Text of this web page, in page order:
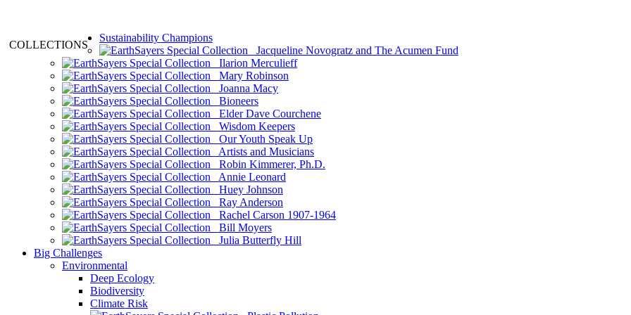
COLLECTIONS
Sustainability Champions
Jacqueline Novogratz and The Acumen Fund
Ilarion Merculieff
Mary Robinson
Joanna Macy
Bioneers
Elder Dave Courchene
Wisdom Keepers
Our Youth Speak Up
Artists and Musicians
Robin Kimmerer, Ph.D.
Annie Leonard
Huey Johnson
Ray Anderson
Rachel Carson 1907-1964
Bill Moyers
Julia Butterfly Hill
Big Challenges
Environmental
Deep Ecology
Biodiversity
Climate Risk